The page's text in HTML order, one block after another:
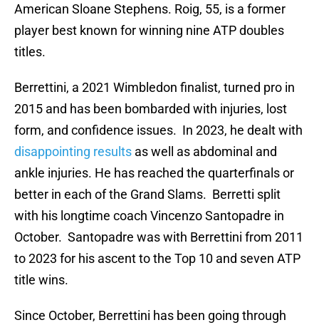
American Sloane Stephens. Roig, 55, is a former
player best known for winning nine ATP doubles
titles.
Berrettini, a 2021 Wimbledon finalist, turned pro in
2015 and has been bombarded with injuries, lost
form, and confidence issues. In 2023, he dealt with
disappointing results as well as abdominal and
ankle injuries. He has reached the quarterfinals or
better in each of the Grand Slams. Berretti split
with his longtime coach Vincenzo Santopadre in
October. Santopadre was with Berrettini from 2011
to 2023 for his ascent to the Top 10 and seven ATP
title wins.
Since October, Berrettini has been going through